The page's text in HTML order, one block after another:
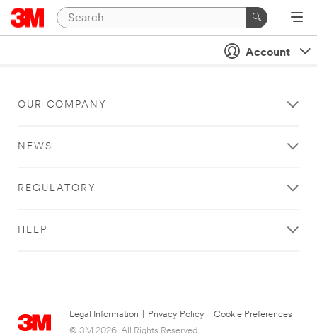
Account
OUR COMPANY
NEWS
REGULATORY
HELP
Legal Information Privacy Policy
Cookie Preferences
© 3M 2026. All Rights Reserved.